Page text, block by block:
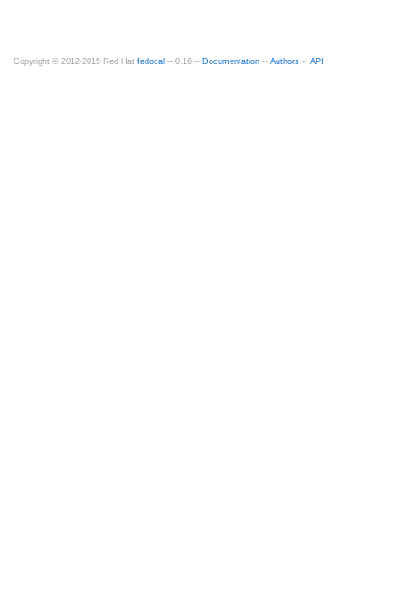
Copyright © 2012-2015 Red Hat fedocal -- 0.16 -- Documentation -- Authors -- API